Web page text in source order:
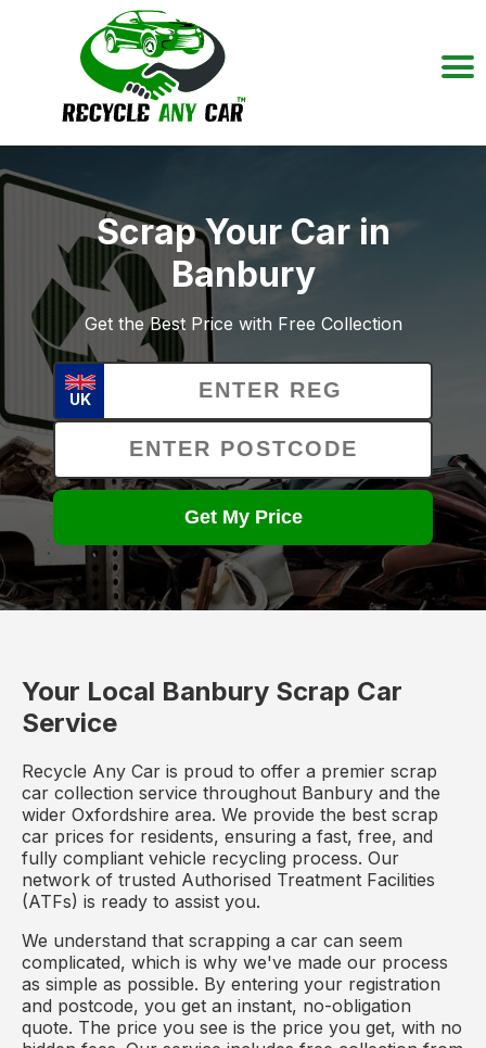
Scrap Your Car in
Banbury
Get the Best Price with Free Collection
UK
Get My Price
Your Local Banbury Scrap Car
Service
Recycle Any Car is proud to offer a premier scrap
car collection service throughout Banbury and the
wider Oxfordshire area. We provide the best scrap
car prices for residents, ensuring a fast, free, and
fully compliant vehicle recycling process. Our
network of trusted Authorised Treatment Facilities
(ATFs) is ready to assist you.
We understand that scrapping a car can seem
complicated, which is why we've made our process
as simple as possible. By entering your registration
and postcode, you get an instant, no-obligation
quote. The price you see is the price you get, with no